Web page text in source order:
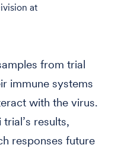
at
from trial
immune systems
with the virus.
results,
responses future